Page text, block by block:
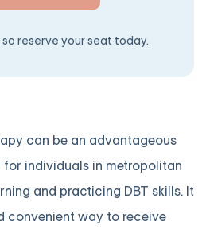
so reserve your seat today.
can be an advantageous
individuals in metropolitan
and practicing DBT skills. It
convenient way to receive